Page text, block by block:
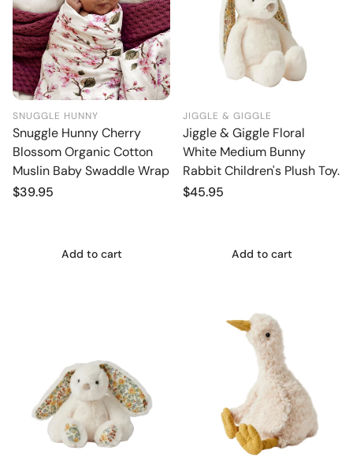
SNUGGLE HUNNY
Snuggle Hunny Cherry
Blossom Organic Cotton
Muslin Baby Swaddle Wrap
Regular
$39.95
Add to cart
JIGGLE & GIGGLE
Jiggle & Giggle Floral
White Medium Bunny
Rabbit Children's Plush Toy.
Regular
$45.95
Add to cart